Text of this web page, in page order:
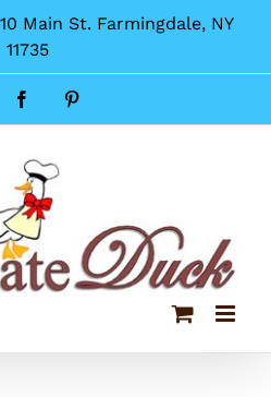
Main St. Farmingdale, NY
11735
Facebook